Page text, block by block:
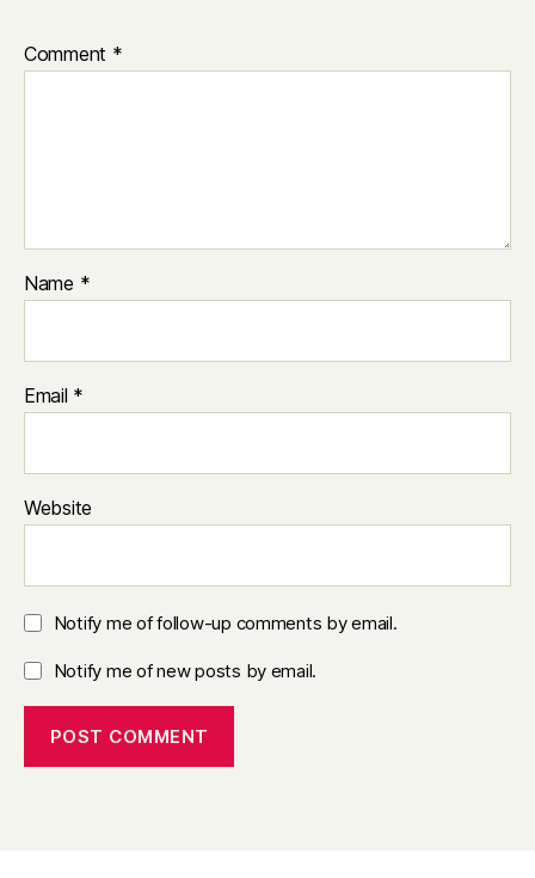
Comment *
Name *
Email *
Website
Notify me of follow-up comments by email.
Notify me of new posts by email.